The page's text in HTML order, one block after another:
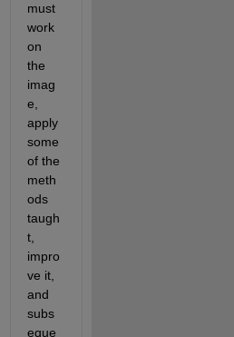
must
work
on
the
imag
e,
apply
some
of the
meth
ods
taugh
t,
impro
ve it,
and
subs
eque